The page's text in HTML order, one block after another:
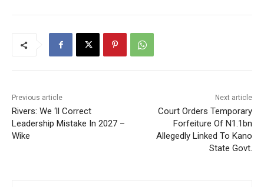
Previous article
Rivers: We ‘ll Correct
Leadership Mistake In 2027 –
Wike
Next article
Court Orders Temporary
Forfeiture Of N1.1bn
Allegedly Linked To Kano
State Govt.